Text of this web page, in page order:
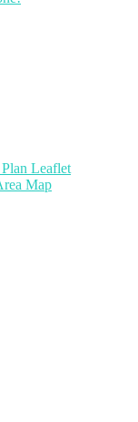
Leaflet
Map